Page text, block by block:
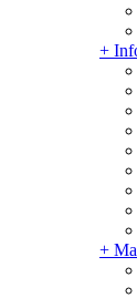
+
+